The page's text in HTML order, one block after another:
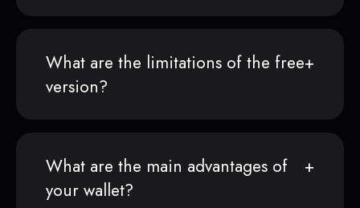
What are the limitations of the free
version?
What are the main advantages of
your wallet?